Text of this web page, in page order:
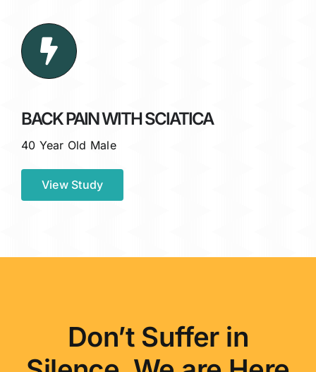
BACK PAIN WITH SCIATICA
40 Year Old Male
View Study
Don’t Suffer in